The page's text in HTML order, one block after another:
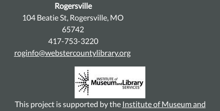
Rogersville
104 Beatie St, Rogersville, MO
65742
417-753-3220
roginfo@webstercountylibrary.org
This project is supported by the Institute of Museum and